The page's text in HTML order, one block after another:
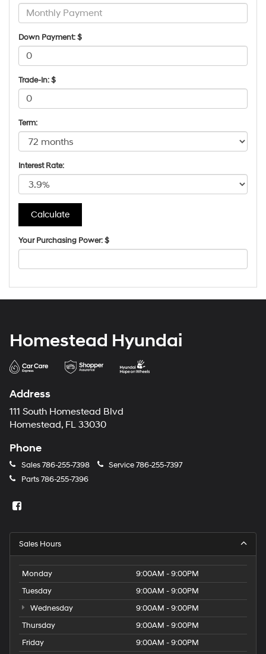
Down Payment: $
Trade-In: $
Term:
Interest Rate:
Your Purchasing Power: $
Homestead Hyundai
Address
111 South Homestead Blvd
Homestead, FL 33030
Phone
Sales786-255-7398 Service786-255-7397
Parts786-255-7396
Sales Hours
Monday
9:00AM - 9:00PM
Tuesday
9:00AM - 9:00PM
Wednesday
9:00AM - 9:00PM
Thursday
9:00AM - 9:00PM
Friday
9:00AM - 9:00PM